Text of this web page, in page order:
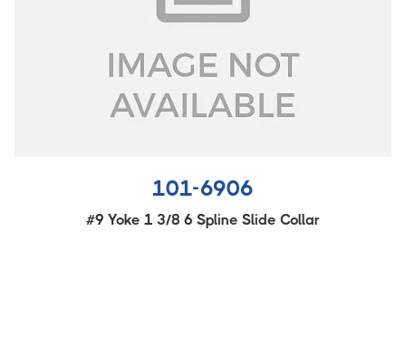
101-6906
#9 Yoke 1 3/8 6 Spline Slide Collar